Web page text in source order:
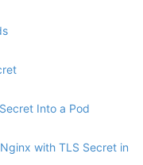
Into a Pod
with TLS Secret in